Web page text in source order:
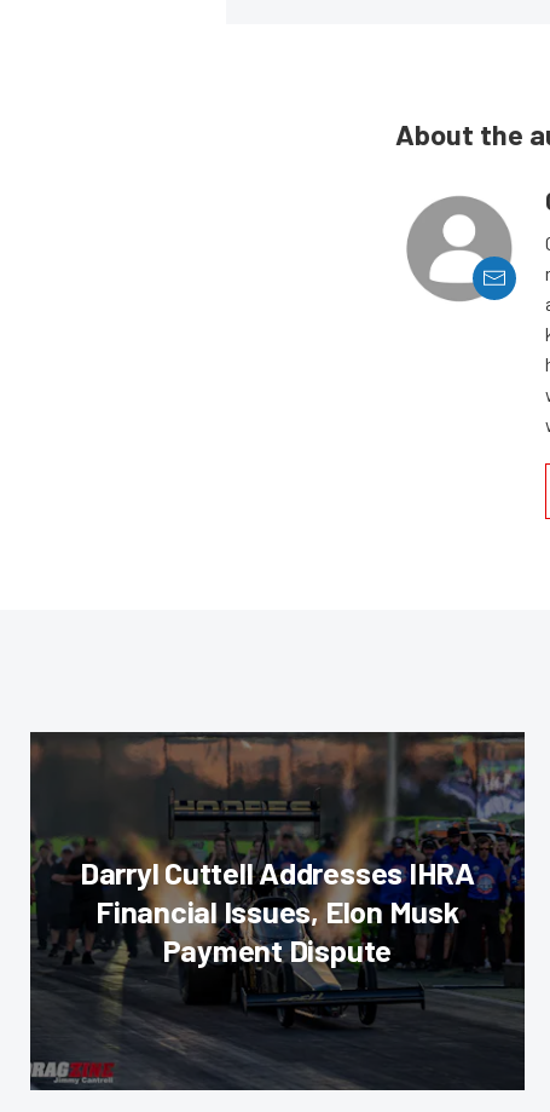
About the
Darryl Cuttell Addresses IHRA
Financial Issues, Elon Musk
Payment Dispute